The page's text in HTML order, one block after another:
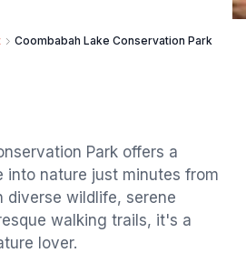
Coombabah Lake Conservation Park
Park offers a
into nature just minutes from
diverse wildlife, serene
walking trails, it's a
lover.